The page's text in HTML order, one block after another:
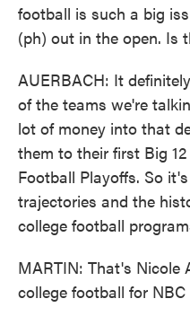
football is such a big
(ph) out in the open. Is
AUERBACH: It
of the teams we're
lot of money into that
them to their first Big
Football Playoffs. So
trajectories and the
college football
MARTIN: That's Nicole
college football for